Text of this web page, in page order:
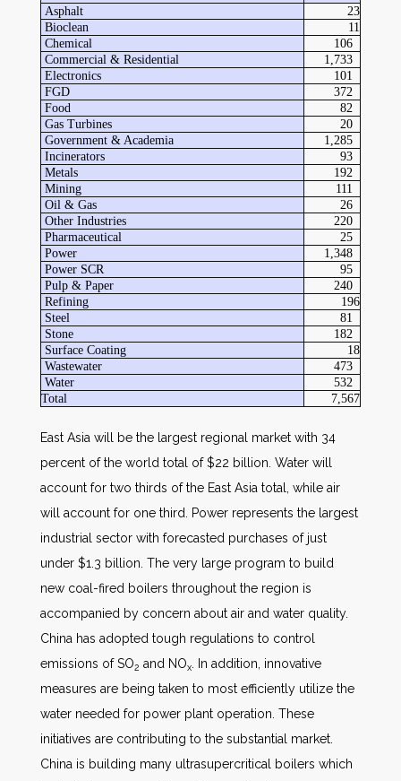
Asphalt
23
Bioclean
11
Chemical
106
Commercial & Residential
1,733
Electronics
101
FGD
372
Food
82
Gas Turbines
20
Government & Academia
1,285
Incinerators
93
Metals
192
Mining
111
Oil & Gas
26
Other Industries
220
Pharmaceutical
25
Power
1,348
Power SCR
95
Pulp & Paper
240
Refining
196
Steel
81
Stone
182
Surface Coating
18
Wastewater
473
Water
532
Total
7,567
East Asia will be the largest regional market with 34
percent of the world total of $22 billion. Water will
account for two thirds of the East Asia total, while air
will account for one third. Power represents the largest
industrial sector with forecasted purchases of just
under $1.3 billion. The very large program to build
new coal-fired boilers throughout the region is
accompanied by concern about air and water quality.
China has adopted tough regulations to control
emissions of SO2 and NOx
. In addition, innovative
measures are being taken to most efficiently utilize the
water needed for power plant operation. These
initiatives are contributing to the substantial market.
China is building many ultrasupercritical boilers which